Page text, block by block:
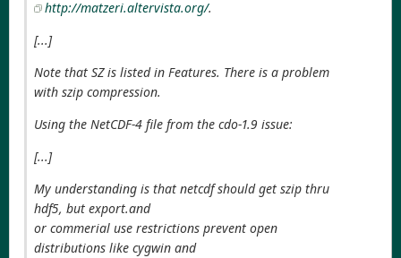
http://matzeri.altervista.org/.
[...]
Note that SZ is listed in Features. There is a problem
with szip compression.
Using the NetCDF-4 file from the cdo-1.9 issue:
[...]
My understanding is that netcdf should get szip thru
hdf5, but export.and
or commerial use restrictions prevent open
distributions like cygwin and